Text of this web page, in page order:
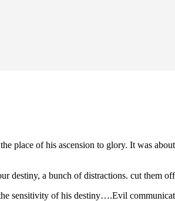
place of his ascension to glory. It was
destiny, a bunch of distractions. cut them
sensitivity of his destiny….Evil